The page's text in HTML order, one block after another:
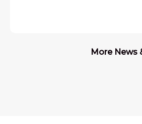
More News